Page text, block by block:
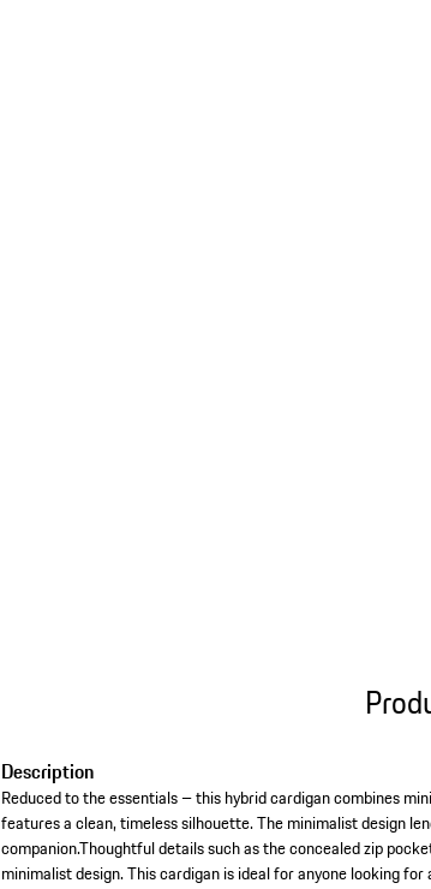
Description
Reduced to the essentials – this hybrid cardigan combines
features a clean, timeless silhouette. The minimalist design
companion.Thoughtful details such as the concealed zip
minimalist design. This cardigan is ideal for anyone looking